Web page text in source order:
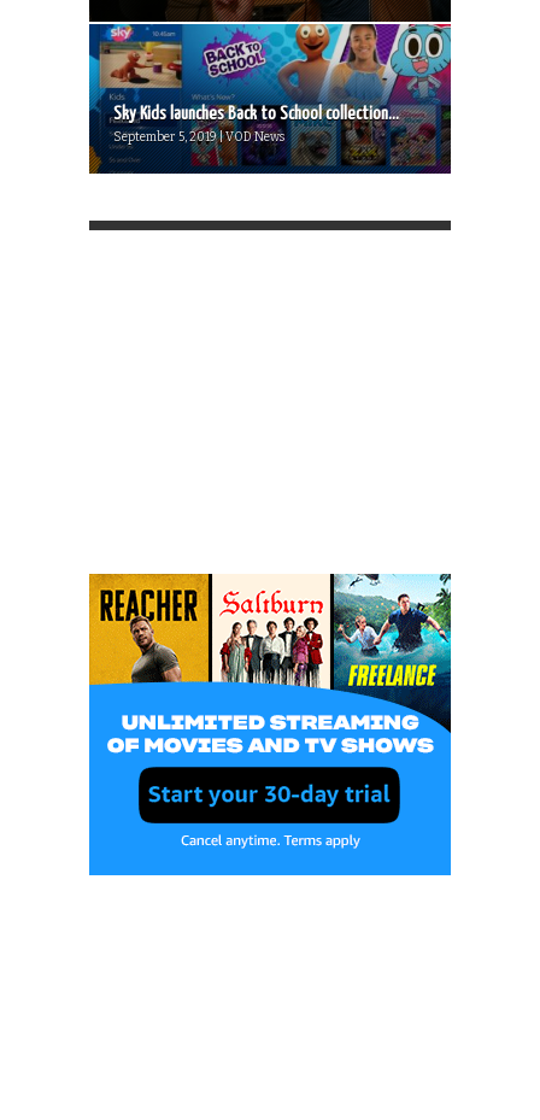
Sky Kids launches Back to School collection...
September 5, 2019 | VOD News